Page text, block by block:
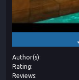
Author(s)
Rating
Reviews